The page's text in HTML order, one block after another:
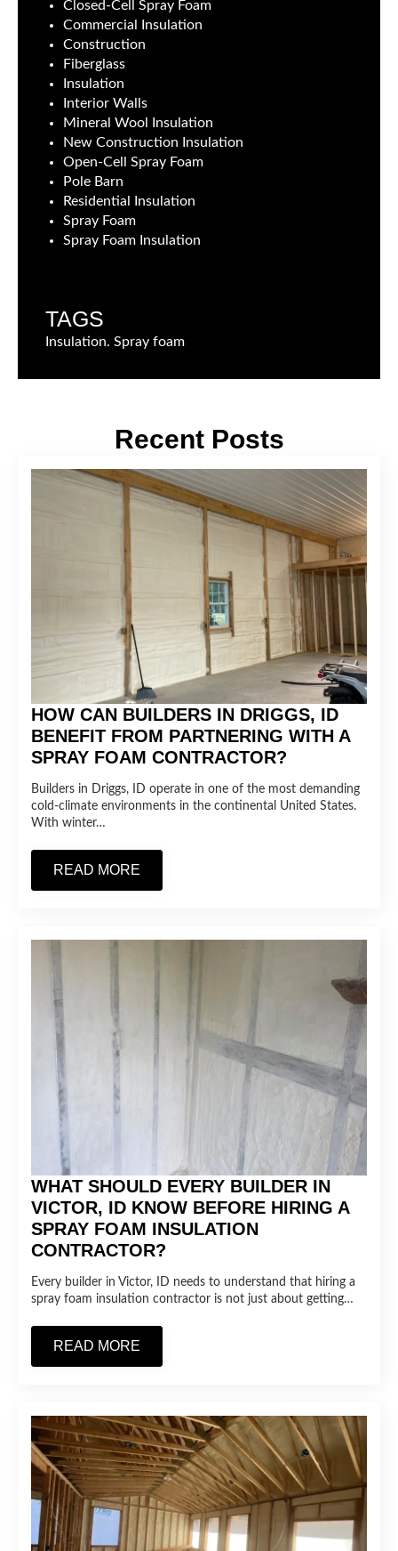
Closed-Cell Spray Foam
Commercial Insulation
Construction
Fiberglass
Insulation
Interior Walls
Mineral Wool Insulation
New Construction Insulation
Open-Cell Spray Foam
Pole Barn
Residential Insulation
Spray Foam
Spray Foam Insulation
TAGS
Insulation. Spray foam
Recent Posts
HOW CAN BUILDERS IN DRIGGS, ID
BENEFIT FROM PARTNERING WITH A
SPRAY FOAM CONTRACTOR?
Builders in Driggs, ID operate in one of the most demanding
cold-climate environments in the continental United States.
With winter…
READ MORE
WHAT SHOULD EVERY BUILDER IN
VICTOR, ID KNOW BEFORE HIRING A
SPRAY FOAM INSULATION
CONTRACTOR?
Every builder in Victor, ID needs to understand that hiring a
spray foam insulation contractor is not just about getting…
READ MORE